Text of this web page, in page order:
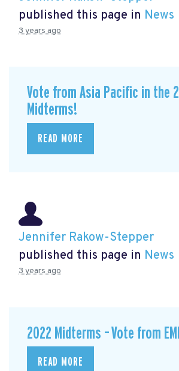
published this page in News
3 years ago
Vote from Asia Pacific in the
Midterms!
READ MORE
Jennifer Rakow-Stepper
published this page in News
3 years ago
2022 Midterms – Vote from
READ MORE